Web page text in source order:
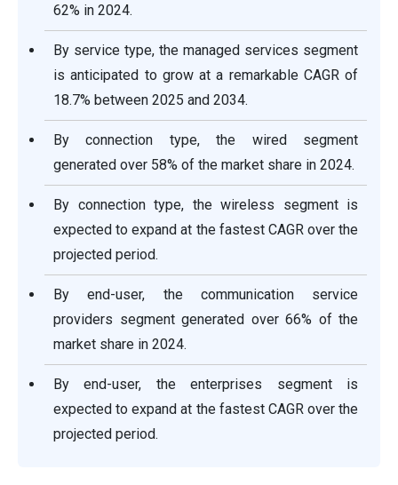
62% in 2024.
By service type, the managed services segment
is anticipated to grow at a remarkable CAGR of
18.7% between 2025 and 2034.
By connection type, the wired segment
generated over 58% of the market share in 2024.
By connection type, the wireless segment is
expected to expand at the fastest CAGR over the
projected period.
By end-user, the communication service
providers segment generated over 66% of the
market share in 2024.
By end-user, the enterprises segment is
expected to expand at the fastest CAGR over the
projected period.